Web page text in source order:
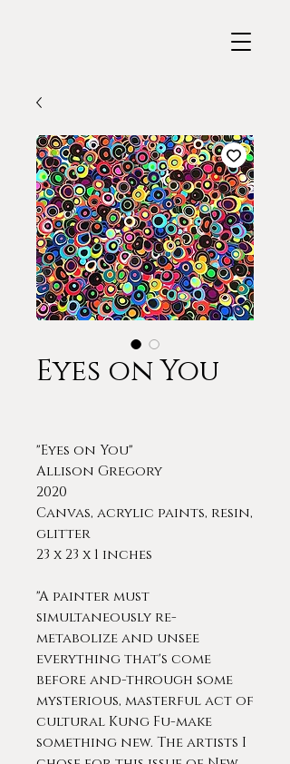
Eyes on You
"Eyes on You"
Allison Gregory
2020
Canvas, acrylic paints, resin,
glitter
23 x 23 x 1 inches
"A painter must
simultaneously re-
metabolize and unsee
everything that's come
before and-through some
mysterious, masterful act of
cultural Kung Fu-make
something new. The artists I